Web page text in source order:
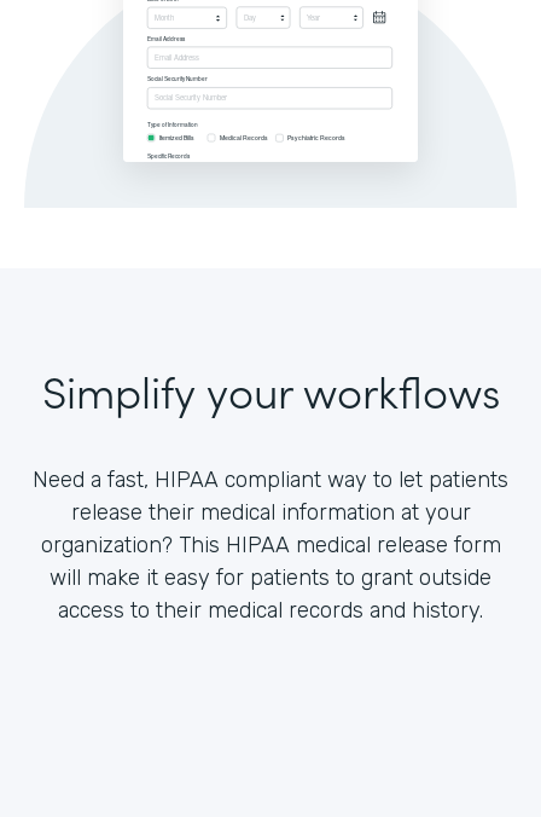
Simplify your workflows
Need a fast, HIPAA compliant way to let patients
release their medical information at your
organization? This HIPAA medical release form
will make it easy for patients to grant outside
access to their medical records and history.